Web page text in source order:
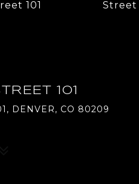
101
DENVER, CO 80209